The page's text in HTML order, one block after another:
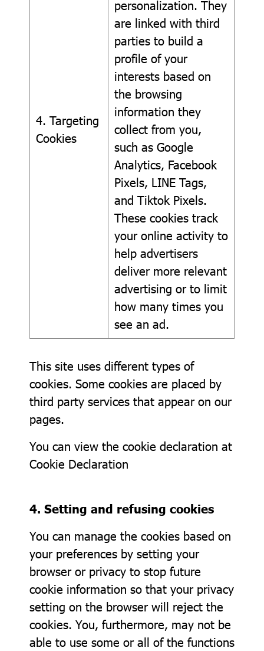
4. Targeting
Cookies
personalization. They
are linked with third
parties to build a
profile of your
interests based on
the browsing
information they
collect from you,
such as Google
Analytics, Facebook
Pixels, LINE Tags,
and Tiktok Pixels.
These cookies track
your online activity to
help advertisers
deliver more relevant
advertising or to limit
how many times you
see an ad.
This site uses different types of
cookies. Some cookies are placed by
third party services that appear on our
pages.
You can view the cookie declaration at
Cookie Declaration
4. Setting and refusing cookies
You can manage the cookies based on
your preferences by setting your
browser or privacy to stop future
cookie information so that your privacy
setting on the browser will reject the
cookies. You, furthermore, may not be
able to use some or all of the functions